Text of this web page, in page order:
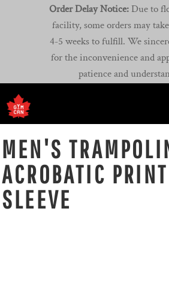
Order Delay Notice: Due to
facility, some orders may take
4-5 weeks to fulfill. We
for the inconvenience and
patience and
MEN'S
ACROBATIC
SLEEVE